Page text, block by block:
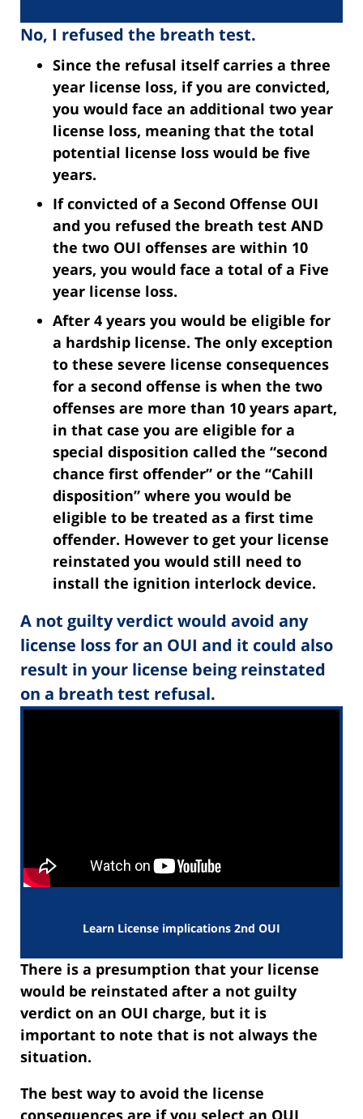
No, I refused the breath test.
Since the refusal itself carries a three
year license loss, if you are convicted,
you would face an additional two year
license loss, meaning that the total
potential license loss would be five
years.
If convicted of a Second Offense OUI
and you refused the breath test AND
the two OUI offenses are within 10
years, you would face a total of a Five
year license loss.
After 4 years you would be eligible for
a hardship license. The only exception
to these severe license consequences
for a second offense is when the two
offenses are more than 10 years apart,
in that case you are eligible for a
special disposition called the “second
chance first offender” or the “Cahill
disposition” where you would be
eligible to be treated as a first time
offender. However to get your license
reinstated you would still need to
install the ignition interlock device.
A not guilty verdict would avoid any
license loss for an OUI and it could also
result in your license being reinstated
on a breath test refusal.
Learn License implications 2nd OUI
There is a presumption that your license
would be reinstated after a not guilty
verdict on an OUI charge, but it is
important to note that is not always the
situation.
The best way to avoid the license
consequences are if you select an OUI